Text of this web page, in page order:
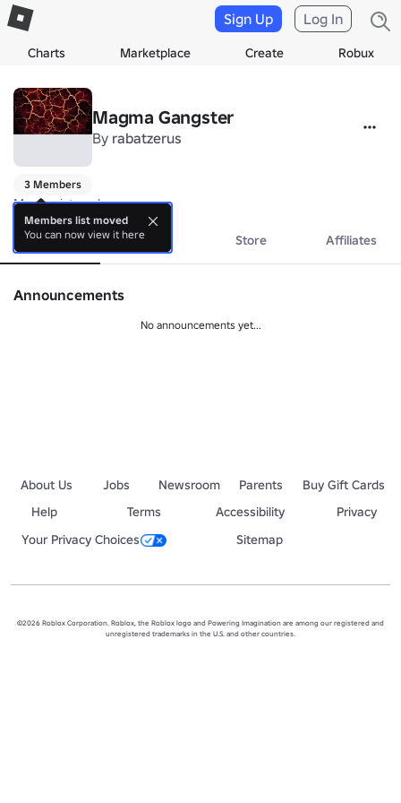
Charts Marketplace Create Robux
Sign Up Log In
Magma Gangster
By rabatzerus
3 Members
Magma ist cool...
About Events Store Affiliates
Announcements
No announcements yet...
About Us Jobs Newsroom Parents
Buy Gift Cards
Help
Terms Accessibility
Privacy
Your Privacy Choices
Sitemap
©2026 Roblox Corporation. Roblox, the Roblox logo and Powering Imagination are among our registered and
unregistered trademarks in the U.S. and other countries.
Members list moved
You can now view it here